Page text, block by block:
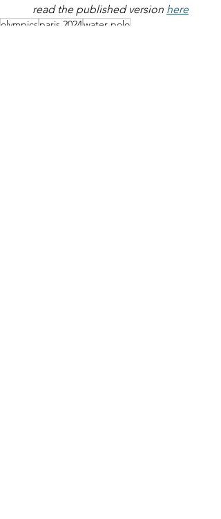
read the published version here
olympics paris 2024water polo